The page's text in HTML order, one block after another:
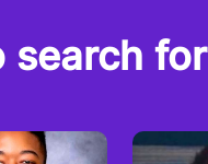
search for